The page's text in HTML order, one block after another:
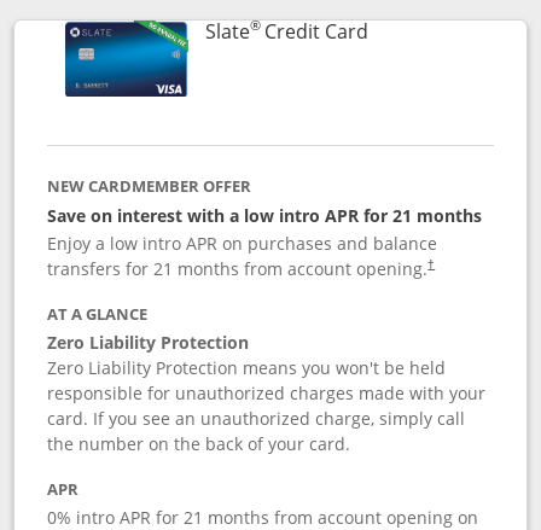
Slate®Credit CardLinks to product
NEW CARDMEMBER OFFER
Save on interest with a low intro APR for 21 months
Enjoy a low intro APR on purchases and balance
transfers for 21 months from account opening.†
AT A GLANCE
Zero Liability Protection
Zero Liability Protection means you won't be held
responsible for unauthorized charges made with your
card. If you see an unauthorized charge, simply call
the number on the back of your card.
APR
0% intro APR for 21 months from account opening on